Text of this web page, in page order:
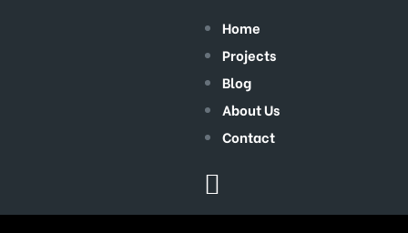
Home
Projects
Blog
About Us
Contact